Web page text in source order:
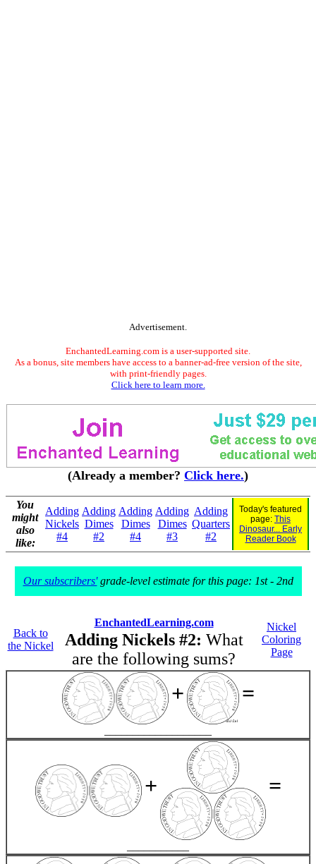
Advertisement.
EnchantedLearning.com is a user-supported site.
As a bonus, site members have access to a banner-ad-free version of the site,
with print-friendly pages.
Click here to learn more.
(Already a member? Click here.)
You
might
also
like:
Adding
Nickels
#4
Adding
Dimes
#2
Adding
Dimes
#4
Adding
Dimes
#3
Adding
Quarters
#2
Today's featured
page: This
Dinosaur... Early
Reader Book
Our subscribers'grade-level estimate for this page: 1st - 2nd
Back to
the Nickel
EnchantedLearning.com
Adding Nickels #2: What
are the following sums?
Nickel
Coloring
Page
+ =
+ =